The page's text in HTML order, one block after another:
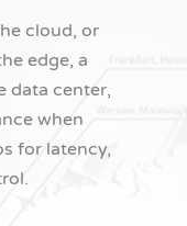
cloud, or
edge, a
data center,
when
for latency,